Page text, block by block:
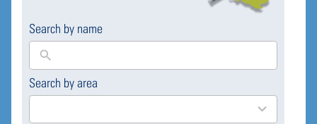
Search by name
Search by area
169
results